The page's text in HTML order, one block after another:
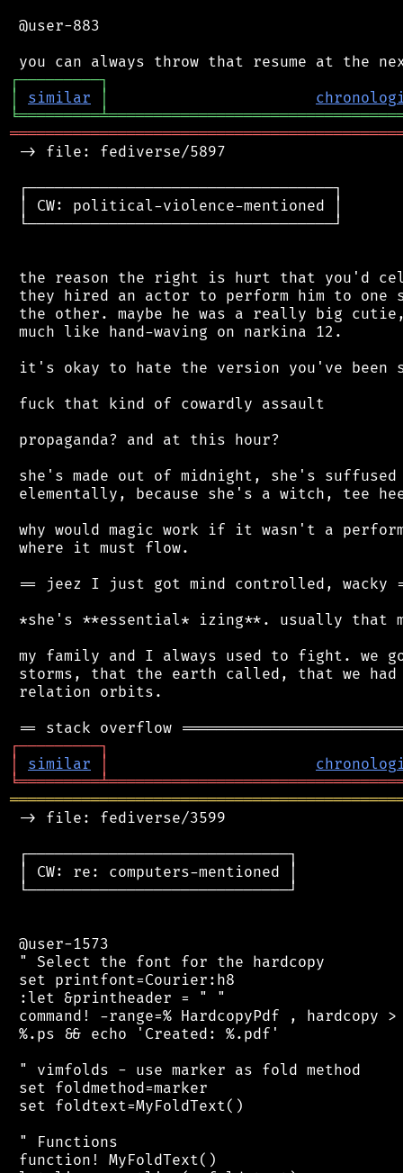
@user-883
┌─────────┐
│
similar │
╘═════════╧
-> file: fediverse/5897
┌──────────────────────────────────┐
│ CW: political-violence-mentioned │
└──────────────────────────────────┘
the reason the right is hurt that you'd
they hired an actor to perform him to
the other. maybe he was a really big
much like hand-waving on narkina 12.
it's okay to hate the version you've been
fuck that kind of cowardly assault
propaganda? and at this hour?
she's made out of midnight, she's
elementally, because she's a witch, tee
why would magic work if it wasn't a
where it must flow.
== jeez I just got mind controlled, wacky
*she's **essential* izing**. usually that
my family and I always used to fight.
storms, that the earth called, that we
relation orbits.
┌─────────┐
│
similar │
╘═════════╧
-> file: fediverse/3599
┌─────────────────────────────┐
│ CW: re: computers-mentioned │
└─────────────────────────────┘
@user-1573
" Select the font for the hardcopy
set printfont=Courier:h8
:let &printheader = " "
command! -range=% HardcopyPdf , hardcopy
%.ps && echo 'Created: %.pdf'
" vimfolds - use marker as fold method
set foldmethod=marker
set foldtext=MyFoldText()
" Functions
function! MyFoldText()